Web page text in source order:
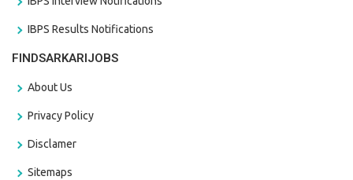
IBPS Results Notifications
FINDSARKARIJOBS
About Us
Privacy Policy
Disclamer
Sitemaps